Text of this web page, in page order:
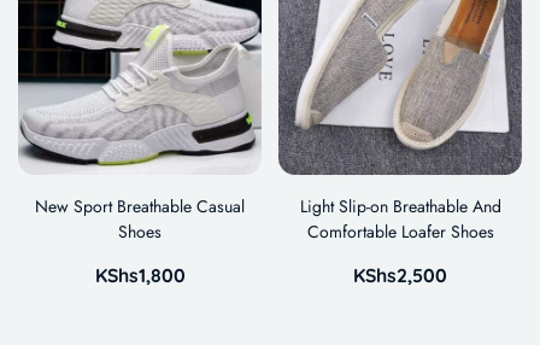
New Sport Breathable Casual
Shoes
KShs1,800
Light Slip-on Breathable And
Comfortable Loafer Shoes
KShs2,500